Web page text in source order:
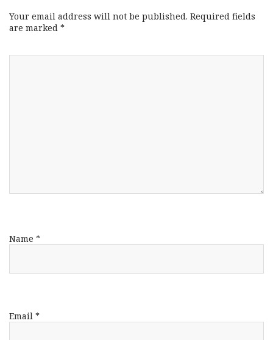
Your email address will not be published. Required fields
are marked *
Name *
Email *